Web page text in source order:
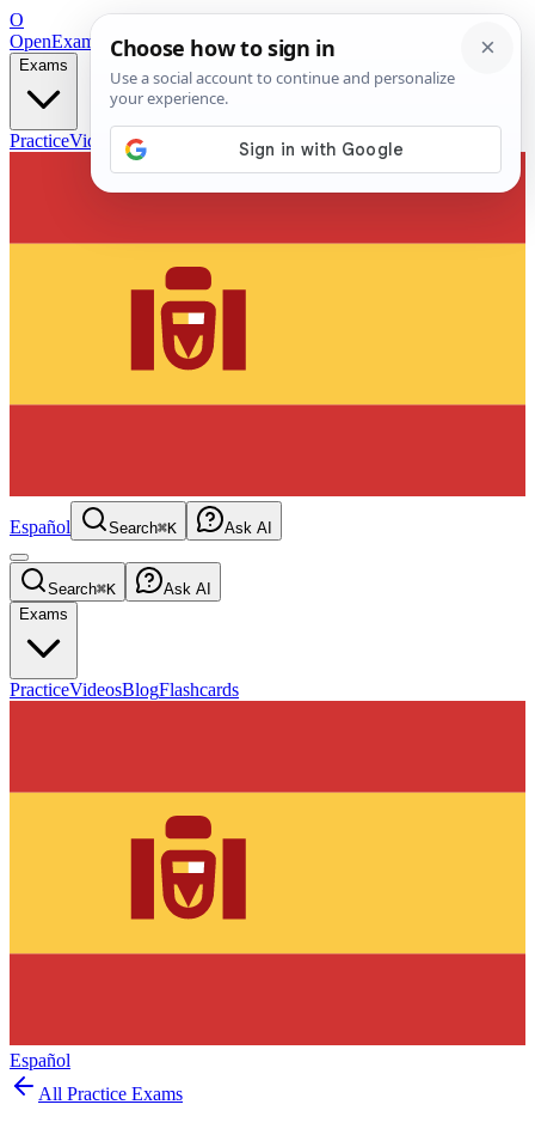
O
OpenExamPrepFree Exam Prep — Any Test
Exams
PracticeVideos Blog
Español Search⌘K Ask AI
Search⌘K
Ask AI
Exams
PracticeVideosBlogFlashcards
Español
All Practice Exams